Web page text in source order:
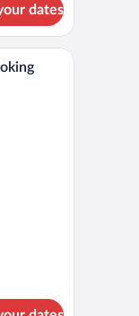
dates
beds, a headboard, a